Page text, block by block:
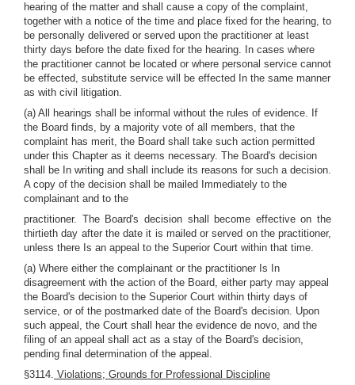
hearing of the matter and shall cause a copy of the complaint,
together with a notice of the time and place fixed for the hearing, to
be personally delivered or served upon the practitioner at least
thirty days before the date fixed for the hearing. In cases where
the practitioner cannot be located or where personal service cannot
be effected, substitute service will be effected In the same manner
as with civil litigation.
(a) All hearings shall be informal without the rules of evidence. If
the Board finds, by a majority vote of all members, that the
complaint has merit, the Board shall take such action permitted
under this Chapter as it deems necessary. The Board's decision
shall be In writing and shall include its reasons for such a decision.
A copy of the decision shall be mailed Immediately to the
complainant and to the
practitioner. The Board's decision shall become effective on the
thirtieth day after the date it is mailed or served on the practitioner,
unless there Is an appeal to the Superior Court within that time.
(a) Where either the complainant or the practitioner Is In
disagreement with the action of the Board, either party may appeal
the Board's decision to the Superior Court within thirty days of
service, or of the postmarked date of the Board's decision. Upon
such appeal, the Court shall hear the evidence de novo, and the
filing of an appeal shall act as a stay of the Board's decision,
pending final determination of the appeal.
§3114. Violations; Grounds for Professional Discipline